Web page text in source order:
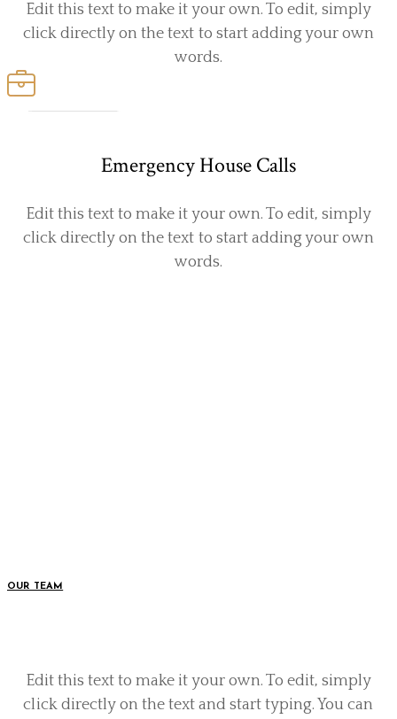
Edit this text to make it your own. To edit, simply
click directly on the text to start adding your own
words.
Emergency House Calls
Edit this text to make it your own. To edit, simply
click directly on the text to start adding your own
words.
OUR TEAM
Edit this text to make it your own. To edit, simply
click directly on the text and start typing. You can